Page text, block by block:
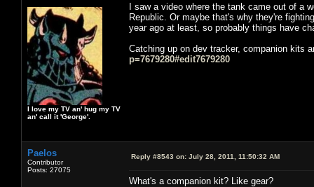
I love my TV an' hug my TV
an' call it 'George'.
I saw a video where the tank came out of a
Republic. Or maybe that's why they're
year ago at least, so probably things have
Catching up on dev tracker, companion kits
p=7679280#edit7679280
Paelos
Contributor
Posts: 27075
Reply #8543 on: July 28, 2011, 11:50:32 AM
What's a companion kit? Like gear?